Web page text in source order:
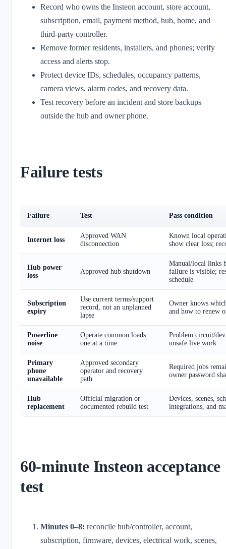
Record who owns the Insteon account, store account,
subscription, email, payment method, hub, home, and
third-party controller.
Remove former residents, installers, and phones; verify
access and alerts stop.
Protect device IDs, schedules, occupancy patterns,
camera views, alarm codes, and recovery data.
Test recovery before an incident and store backups
outside the hub and owner phone.
Failure tests
Failure Test Pass condition
Internet loss
Approved WAN
disconnection
Known local
show clear loss;
Hub power
loss
Approved hub shutdown
Manual/local links
failure is visible;
schedule
Subscription
expiry
Use current terms/support
record, not an unplanned
lapse
Owner knows
and how to renew
Powerline
noise
Operate common loads
one at a time
Problem circuit/
unsafe live work
Primary
phone
unavailable
Approved secondary
operator and recovery
path
Required jobs
owner password
Hub
replacement
Official migration or
documented rebuild test
Devices, scenes,
integrations, and
60-minute Insteon acceptance
test
Minutes 0–8: reconcile hub/controller, account,
subscription, firmware, devices, electrical work, scenes,